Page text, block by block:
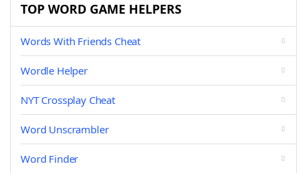
TOP WORD GAME HELPERS
Words With Friends Cheat
Wordle Helper
NYT Crossplay Cheat
Word Unscrambler
Word Finder